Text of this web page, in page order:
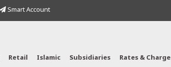
Smart Account
Retail Islamic Subsidiaries Rates &